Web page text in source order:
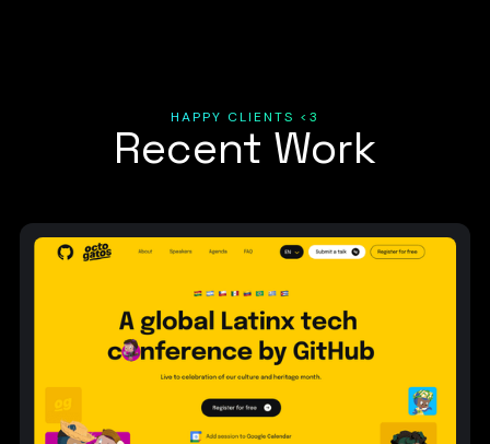
HAPPY CLIENTS <3
Recent Work